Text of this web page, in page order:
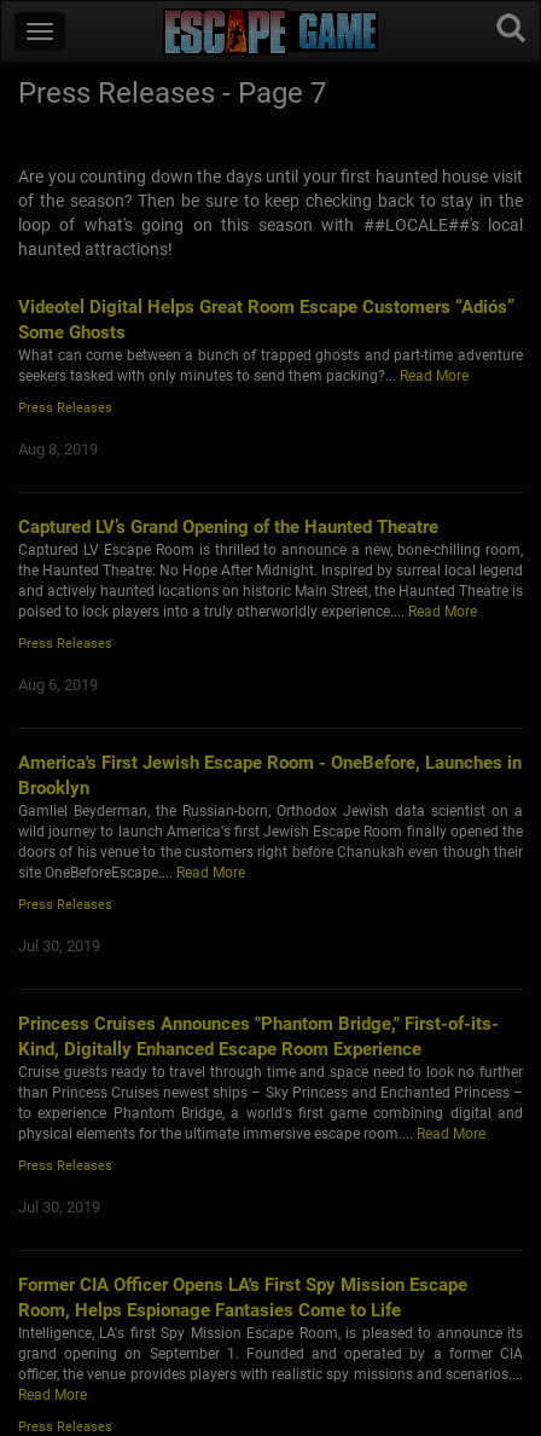
Press Releases - Page 7
Are you counting down the days until your first haunted house visit
of the season? Then be sure to keep checking back to stay in the
loop of what's going on this season with ##LOCALE##'s local
haunted attractions!
Videotel Digital Helps Great Room Escape Customers “Adiós”
Some Ghosts
What can come between a bunch of trapped ghosts and part-time adventure
seekers tasked with only minutes to send them packing?... Read More
Press Releases
Aug 8, 2019
Captured LV’s Grand Opening of the Haunted Theatre
Captured LV Escape Room is thrilled to announce a new, bone-chilling room,
the Haunted Theatre: No Hope After Midnight. Inspired by surreal local legend
and actively haunted locations on historic Main Street, the Haunted Theatre is
poised to lock players into a truly otherworldly experience.... Read More
Press Releases
Aug 6, 2019
America's First Jewish Escape Room - OneBefore, Launches in
Brooklyn
Gamliel Beyderman, the Russian-born, Orthodox Jewish data scientist on a
wild journey to launch America's first Jewish Escape Room finally opened the
doors of his venue to the customers right before Chanukah even though their
site OneBeforeEscape.... Read More
Press Releases
Jul 30, 2019
Princess Cruises Announces "Phantom Bridge," First-of-its-
Kind, Digitally Enhanced Escape Room Experience
Cruise guests ready to travel through time and space need to look no further
than Princess Cruises newest ships – Sky Princess and Enchanted Princess –
to experience Phantom Bridge, a world's first game combining digital and
physical elements for the ultimate immersive escape room.... Read More
Press Releases
Jul 30, 2019
Former CIA Officer Opens LA's First Spy Mission Escape
Room, Helps Espionage Fantasies Come to Life
Intelligence, LA's first Spy Mission Escape Room, is pleased to announce its
grand opening on September 1. Founded and operated by a former CIA
officer, the venue provides players with realistic spy missions and scenarios....
Read More
Press Releases